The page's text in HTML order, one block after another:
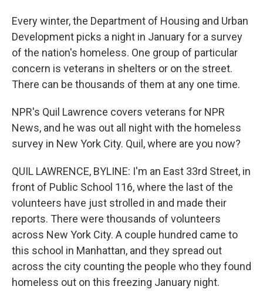
Every winter, the Department of Housing and Urban
Development picks a night in January for a survey
of the nation's homeless. One group of particular
concern is veterans in shelters or on the street.
There can be thousands of them at any one time.
NPR's Quil Lawrence covers veterans for NPR
News, and he was out all night with the homeless
survey in New York City. Quil, where are you now?
QUIL LAWRENCE, BYLINE: I'm an East 33rd Street, in
front of Public School 116, where the last of the
volunteers have just strolled in and made their
reports. There were thousands of volunteers
across New York City. A couple hundred came to
this school in Manhattan, and they spread out
across the city counting the people who they found
homeless out on this freezing January night.